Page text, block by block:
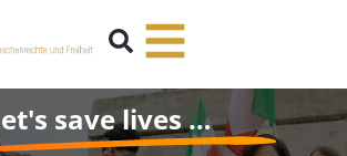
save lives …